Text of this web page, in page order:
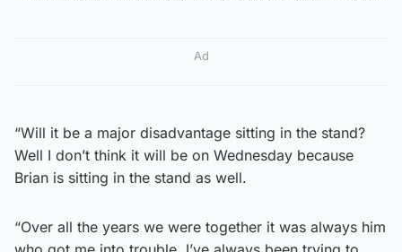
Ad
“Will it be a major disadvantage sitting in the stand?
Well I don’t think it will be on Wednesday because
Brian is sitting in the stand as well.
“Over all the years we were together it was always him